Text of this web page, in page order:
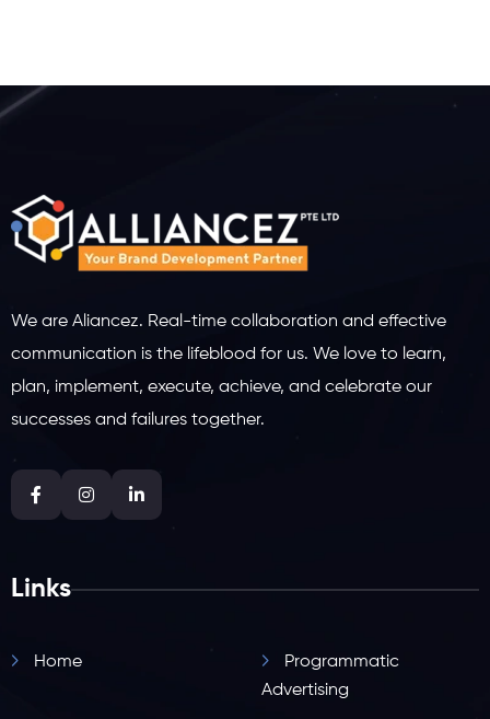
We are Aliancez. Real-time collaboration and effective
communication is the lifeblood for us. We love to learn,
plan, implement, execute, achieve, and celebrate our
successes and failures together.
Links
Home
Programmatic
Advertising